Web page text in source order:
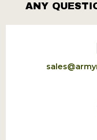
Footer
Start
ANY